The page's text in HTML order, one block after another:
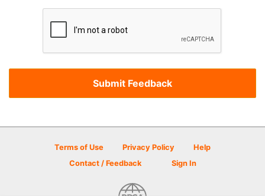
Terms of Use Privacy Policy
Help
Contact / Feedback
Sign In